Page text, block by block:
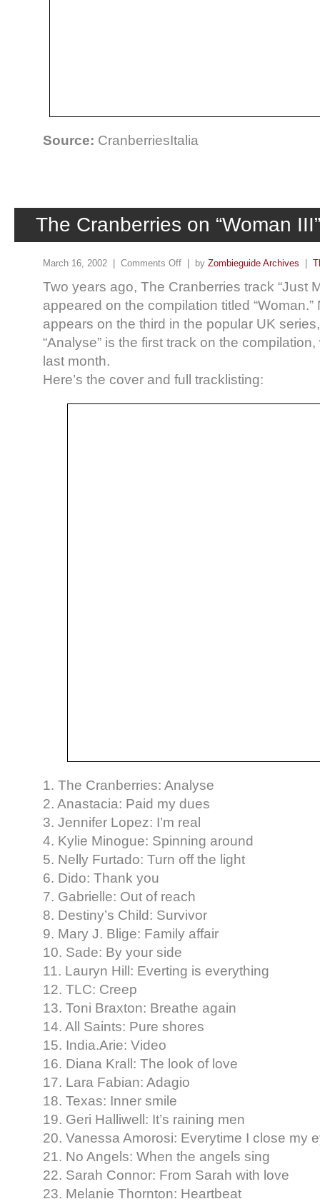
Source: CranberriesItalia
The Cranberries on “Woman
March 16, 2002 | Comments Off | by Zombieguide Archives
Two years ago, The Cranberries track “Just
appeared on the compilation titled
appears on the third in the popular UK series,
“Analyse” is the first track on the
last month.
Here’s the cover and full tracklisting:
1. The Cranberries: Analyse
2. Anastacia: Paid my dues
3. Jennifer Lopez: I’m real
4. Kylie Minogue: Spinning around
5. Nelly Furtado: Turn off the light
6. Dido: Thank you
7. Gabrielle: Out of reach
8. Destiny’s Child: Survivor
9. Mary J. Blige: Family affair
10. Sade: By your side
11. Lauryn Hill: Everting is everything
12. TLC: Creep
13. Toni Braxton: Breathe again
14. All Saints: Pure shores
15. India.Arie: Video
16. Diana Krall: The look of love
17. Lara Fabian: Adagio
18. Texas: Inner smile
19. Geri Halliwell: It’s raining men
20. Vanessa Amorosi: Everytime I close my
21. No Angels: When the angels sing
22. Sarah Connor: From Sarah with love
23. Melanie Thornton: Heartbeat